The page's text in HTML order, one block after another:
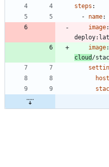
steps :
- name:
image:
image:
cloud /
host